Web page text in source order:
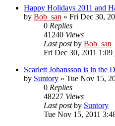
Happy Holidays 2011 and
by Bob_san » Fri Dec 30,
0 Replies
41240 Views
Last postby Bob_san
Fri Dec 30, 2011 1:09
Scarlett Johansson is in the
by Suntory » Tue Nov 15,
0 Replies
48227 Views
Last postby Suntory
Tue Nov 15, 2011